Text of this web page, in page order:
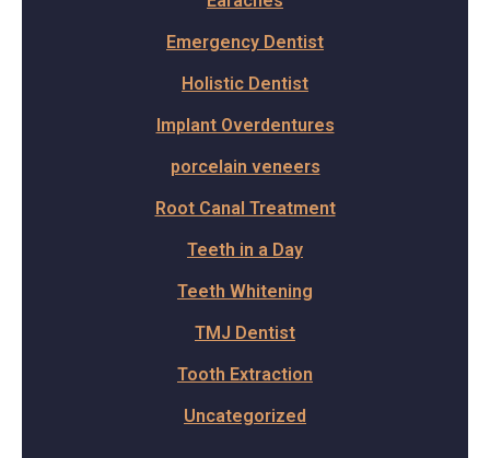
Emergency Dentist
Holistic Dentist
Implant Overdentures
porcelain veneers
Root Canal Treatment
Teeth in a Day
Teeth Whitening
TMJ Dentist
Tooth Extraction
Uncategorized